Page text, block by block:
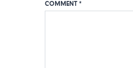
COMMENT *